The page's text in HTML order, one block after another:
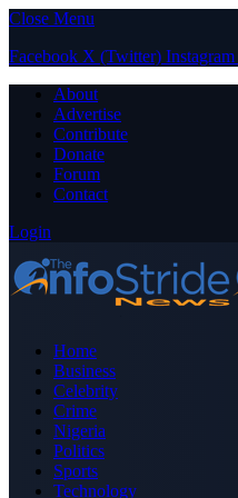
Close Menu
Facebook X (Twitter) Instagram
About
Advertise
Contribute
Donate
Forum
Contact
Login
Home
Business
Celebrity
Crime
Nigeria
Politics
Sports
Technology